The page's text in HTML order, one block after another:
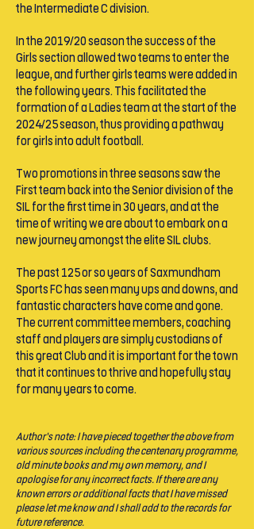
the Intermediate C division.
In the 2019/20 season the success of the
Girls section allowed two teams to enter the
league, and further girls teams were added in
the following years. This facilitated the
formation of a Ladies team at the start of the
2024/25 season, thus providing a pathway
for girls into adult football.
Two promotions in three seasons saw the
First team back into the Senior division of the
SIL for the first time in 30 years, and at the
time of writing we are about to embark on a
new journey amongst the elite SIL clubs.
The past 125 or so years of Saxmundham
Sports FC has seen many ups and downs, and
fantastic characters have come and gone.
The current committee members, coaching
staff and players are simply custodians of
this great Club and it is important for the town
that it continues to thrive and hopefully stay
for many years to come.
Author’s note: I have pieced together the above from
various sources including the centenary programme,
old minute books and my own memory, and I
apologise for any incorrect facts. If there are any
known errors or additional facts that I have missed
please let me know and I shall add to the records for
future reference.